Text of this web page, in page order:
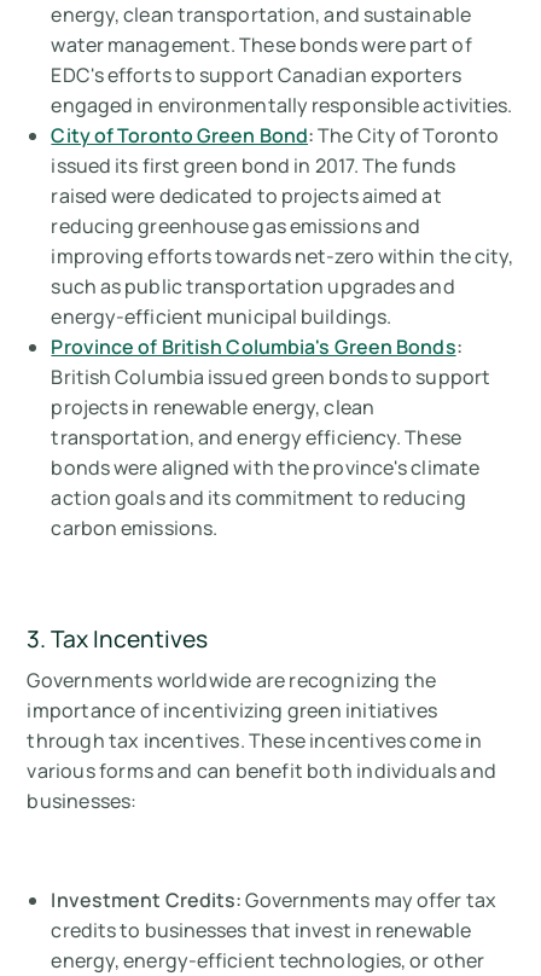
energy, clean transportation, and sustainable
water management. These bonds were part of
EDC's efforts to support Canadian exporters
engaged in environmentally responsible activities.
City of Toronto Green Bond:The City of Toronto
issued its first green bond in 2017. The funds
raised were dedicated to projects aimed at
reducing greenhouse gas emissions and
improving efforts towards net-zero within the city,
such as public transportation upgrades and
energy-efficient municipal buildings.
Province of British Columbia's Green Bonds:
British Columbia issued green bonds to support
projects in renewable energy, clean
transportation, and energy efficiency. These
bonds were aligned with the province's climate
action goals and its commitment to reducing
carbon emissions.
3. Tax Incentives
Governments worldwide are recognizing the
importance of incentivizing green initiatives
through tax incentives. These incentives come in
various forms and can benefit both individuals and
businesses:
Investment Credits:Governments may offer tax
credits to businesses that invest in renewable
energy, energy-efficient technologies, or other